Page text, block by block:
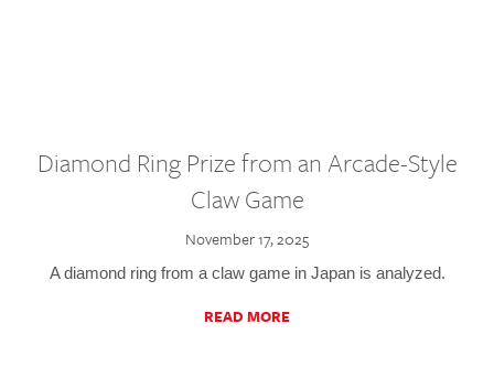
Diamond Ring Prize from an Arcade-Style
Claw Game
November 17, 2025
A diamond ring from a claw game in Japan is analyzed.
READ MORE